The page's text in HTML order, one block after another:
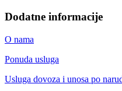
Dodatne informacije
O nama
Ponuda usluga
Usluga dovoza i unosa po